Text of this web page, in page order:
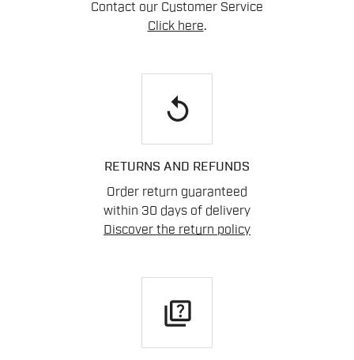
Contact our Customer Service
Click here.
replay
RETURNS AND REFUNDS
Order return guaranteed
within 30 days of delivery
Discover the return policy
quiz